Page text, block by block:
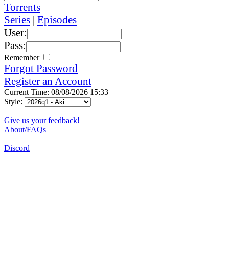
Torrents
Series | Episodes
User:
Pass:
Remember
Forgot Password
Register an Account
Current Time: 08/08/2026 15:33
Style:
Give us your feedback!
About/FAQs
Discord